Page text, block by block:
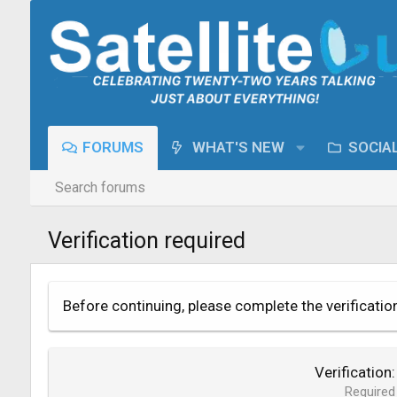
FORUMS WHAT'S NEW
Search forums
Verification required
Before continuing, please complete the
Verification
Required